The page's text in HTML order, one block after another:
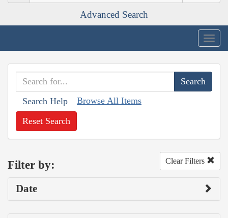
Advanced Search
Search Help Browse All Items
Reset Search
Filter by: Clear Filters
Date